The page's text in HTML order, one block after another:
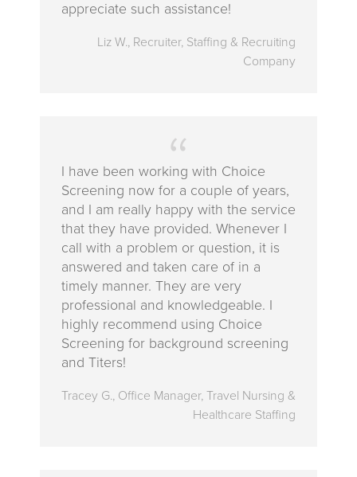
appreciate such assistance!
Liz W., Recruiter, Staffing & Recruiting
Company
I have been working with Choice
Screening now for a couple of years,
and I am really happy with the service
that they have provided. Whenever I
call with a problem or question, it is
answered and taken care of in a
timely manner. They are very
professional and knowledgeable. I
highly recommend using Choice
Screening for background screening
and Titers!
Tracey G., Office Manager, Travel Nursing &
Healthcare Staffing